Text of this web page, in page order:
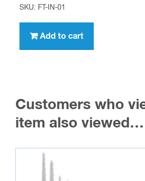
SKU: FT-IN-01
Add to cart
Customers who
item also viewed…